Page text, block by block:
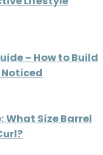
– How to Build
What Size Barrel